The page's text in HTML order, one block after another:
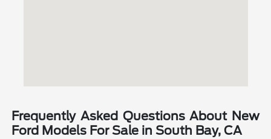
Frequently Asked Questions About New
Ford Models For Sale in South Bay, CA